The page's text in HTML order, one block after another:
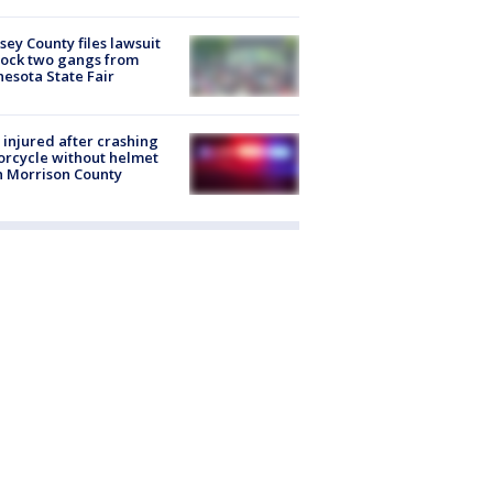
County files lawsuit
two gangs from
State Fair
injured after crashing
without helmet
Morrison County